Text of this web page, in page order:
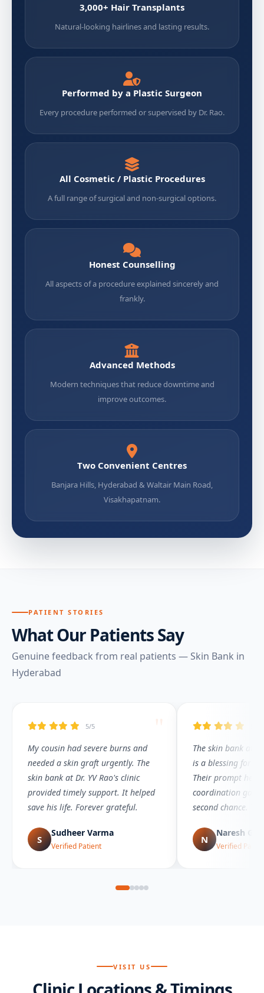
3,000+ Hair Transplants
Natural-looking hairlines and lasting results.
Performed by a Plastic Surgeon
Every procedure performed or supervised by Dr. Rao.
All Cosmetic / Plastic Procedures
A full range of surgical and non-surgical options.
Honest Counselling
All aspects of a procedure explained sincerely and
frankly.
Advanced Methods
Modern techniques that reduce downtime and
improve outcomes.
Two Convenient Centres
Banjara Hills, Hyderabad & Waltair Main Road,
Visakhapatnam.
PATIENT STORIES
What Our Patients Say
Genuine feedback from real patients — Skin Bank in
Hyderabad
5/5
My cousin had severe burns and
needed a skin graft urgently. The
skin bank at Dr. YV Rao's clinic
provided timely support. It helped
save his life. Forever grateful.
S
Sudheer Varma
Verified Patient
The skin bank at
is a blessing for
Their prompt help
coordination gave
second chance.
N
Naresh
Verified
VISIT US